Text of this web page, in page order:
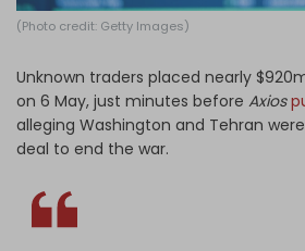
(Photo credit: Getty Images)
Unknown traders placed nearly
on 6 May, just minutes before Axios
alleging Washington and Tehran
deal to end the war.